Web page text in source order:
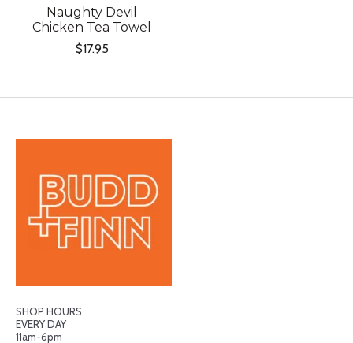
Naughty Devil
Chicken Tea Towel
$17.95
SHOP HOURS
EVERY DAY
11am-6pm